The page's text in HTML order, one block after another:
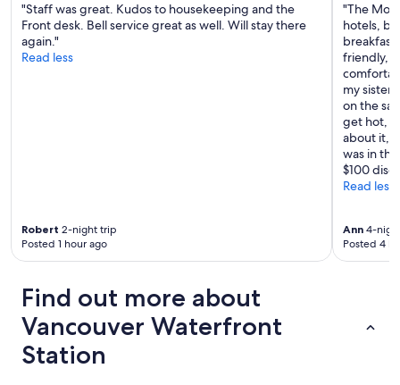
"Staff was great. Kudos to housekeeping and the
Front desk. Bell service great as well. Will stay there
again."
Read less
Robert 2-night trip
Posted 1 hour ago
"The
hotels,
breakfast
friendly,
my sister,
on the
get hot,
about it,
was in
$100
Read less
Ann 4-
Posted 4
Find out more about
Vancouver Waterfront
Station